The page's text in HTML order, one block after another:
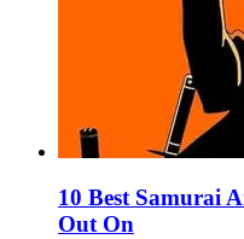
10 Best Samurai
Out On